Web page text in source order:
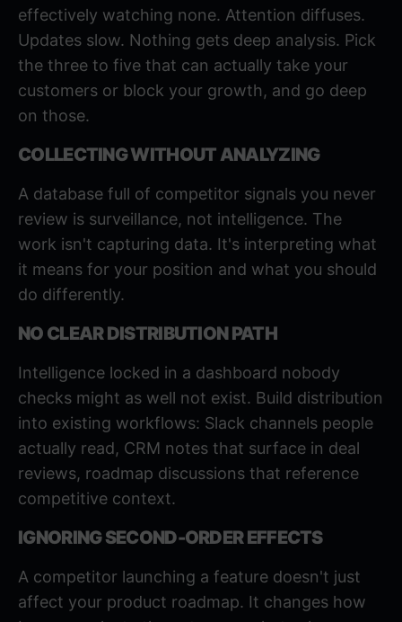
effectively watching none. Attention diffuses.
Updates slow. Nothing gets deep analysis. Pick
the three to five that can actually take your
customers or block your growth, and go deep
on those.
COLLECTING WITHOUT ANALYZING
A database full of competitor signals you never
review is surveillance, not intelligence. The
work isn't capturing data. It's interpreting what
it means for your position and what you should
do differently.
NO CLEAR DISTRIBUTION PATH
Intelligence locked in a dashboard nobody
checks might as well not exist. Build distribution
into existing workflows: Slack channels people
actually read, CRM notes that surface in deal
reviews, roadmap discussions that reference
competitive context.
IGNORING SECOND-ORDER EFFECTS
A competitor launching a feature doesn't just
affect your product roadmap. It changes how